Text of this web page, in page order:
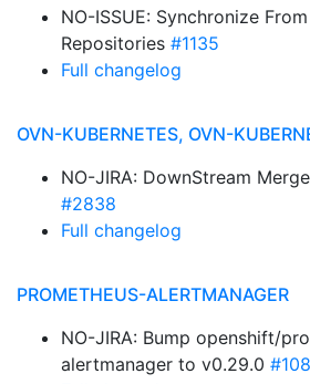
NO-ISSUE: Synchronize
Repositories #1135
Full changelog
OVN-KUBERNETES, OVN-
NO-JIRA: DownStream
#2838
Full changelog
PROMETHEUS-ALERTMANAGER
NO-JIRA: Bump openshift/
alertmanager to v0.29.0 #108